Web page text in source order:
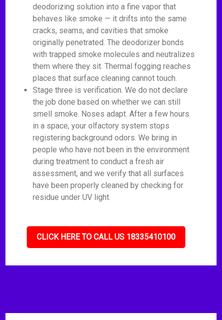
deodorizing solution into a fine vapor that
behaves like smoke — it drifts into the same
cracks, seams, and cavities that smoke
originally penetrated. The deodorizer bonds
with trapped smoke molecules and neutralizes
them where they sit. Thermal fogging reaches
places that surface cleaning cannot touch.
Stage three is verification. We do not declare
the job done based on whether we can still
smell smoke. Noses adapt. After a few hours
in a space, your olfactory system stops
registering background odors. We bring in
people who have not been in the environment
during treatment to conduct a fresh air
assessment, and we verify that all surfaces
have been properly cleaned by checking for
residue under UV light.
CLICK HERE TO CALL US 18335410100